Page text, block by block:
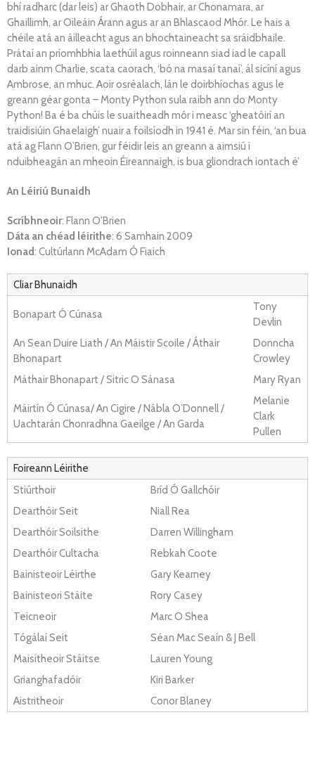
bhí radharc (dar leis) ar Ghaoth Dobhair, ar Chonamara, ar
Ghaillimh, ar Oileáin Árann agus ar an Bhlascaod Mhór. Le hais a
chéile atá an áilleacht agus an bhochtaineacht sa sráidbhaile.
Prátaí an príomhbhia laethúil agus roinneann siad iad le capall
darb ainm Charlie, scata caorach, ‘bó na masaí tanaí’, ál sicíní agus
Ambrose, an mhuc. Aoir osréalach, lán le doirbhíochas agus le
greann géar gonta – Monty Python sula raibh ann do Monty
Python! Ba é ba chúis le suaitheadh mór i measc ‘gheatóirí an
traidisiúin Ghaelaigh’ nuair a foilsíodh in 1941 é. Mar sin féin, ‘an bua
atá ag Flann O’Brien, gur féidir leis an greann a aimsiú i
nduibheagán an mheoin Éireannaigh, is bua gliondrach iontach é’
An Léiriú Bunaidh
Scríbhneoir: Flann O'Brien
Dáta an chéad léirithe: 6 Samhain 2009
Ionad: Cultúrlann McAdam Ó Fiaich
Cliar Bhunaidh
Bonapart Ó Cúnasa
Tony
Devlin
An Sean Duire Liath / An Máistir Scoile / Áthair
Bhonapart
Donncha
Crowley
Máthair Bhonapart / Sitric O Sánasa
Mary Ryan
Máirtín Ó Cúnasa/ An Cigire / Nábla O’Donnell /
Uachtarán Chonradhna Gaeilge / An Garda
Melanie
Clark
Pullen
Foireann Léirithe
Stiúrthoir
Bríd Ó Gallchóir
Dearthóir Seit
Niall Rea
Dearthóir Soilsithe
Darren Willingham
Dearthóir Cultacha
Rebkah Coote
Bainisteoir Léirthe
Gary Kearney
Bainisteori Stáite
Rory Casey
Teicneoir
Marc O Shea
Tógálaí Seit
Séan Mac Seaín & J Bell
Maisitheoir Stáitse
Lauren Young
Grianghafadóir
Kiri Barker
Aistritheoir
Conor Blaney